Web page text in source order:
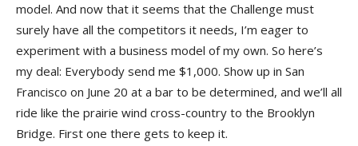
model. And now that it seems that the Challenge must
surely have all the competitors it needs, I’m eager to
experiment with a business model of my own. So here’s
my deal: Everybody send me $1,000. Show up in San
Francisco on June 20 at a bar to be determined, and we’ll all
ride like the prairie wind cross-country to the Brooklyn
Bridge. First one there gets to keep it.